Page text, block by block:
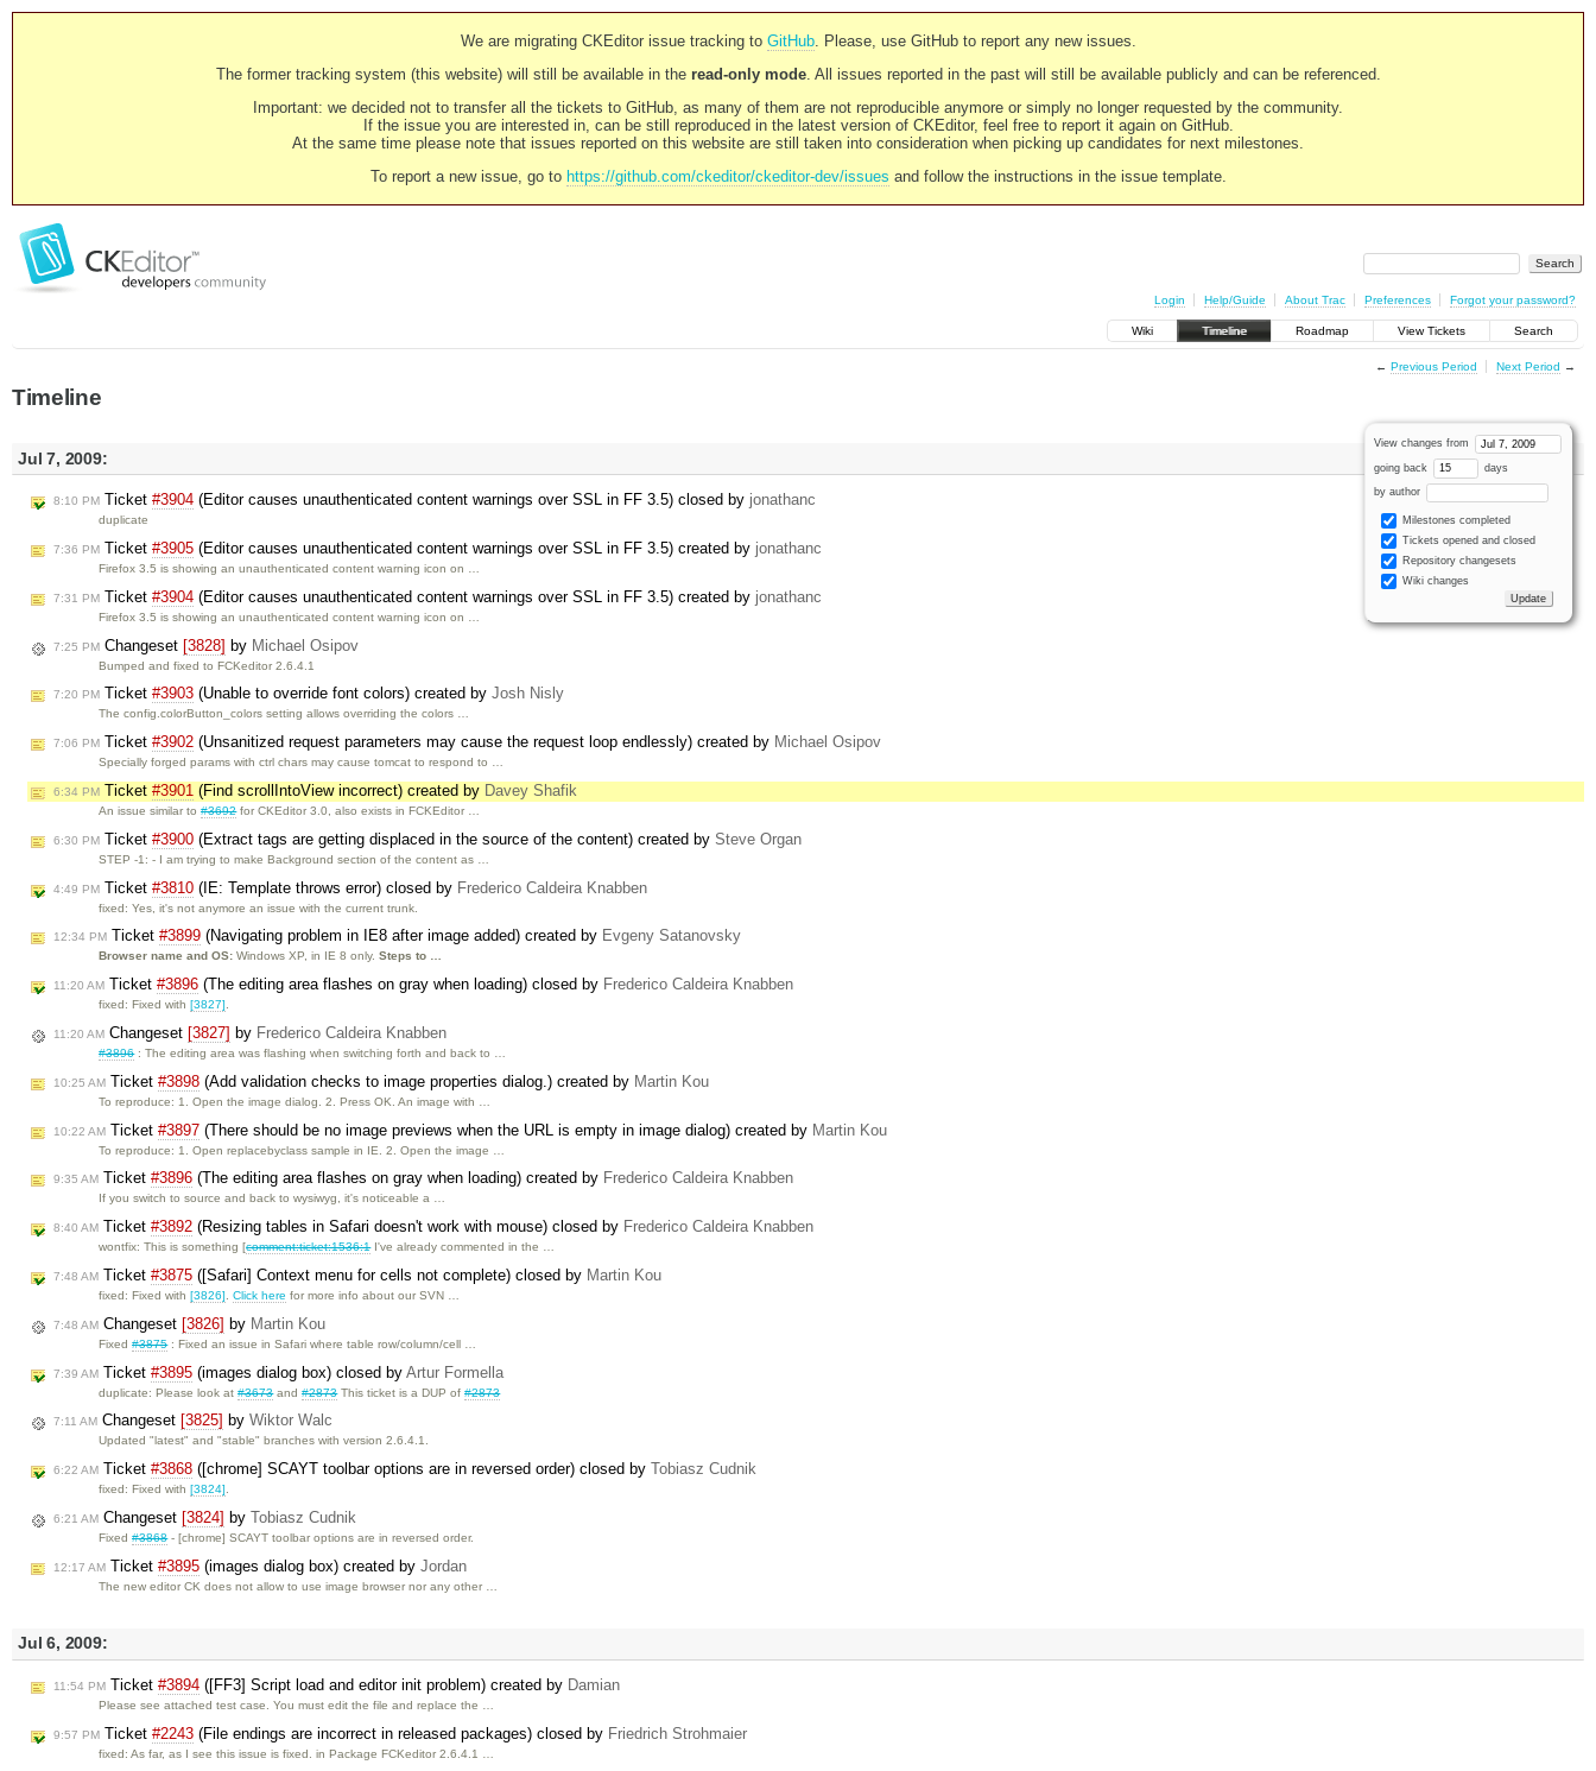
We are migrating CKEditor issue tracking to GitHub. Please, use GitHub to report any new issues.
The former tracking system (this website) will still be available in the read-only mode. All issues reported in the past will still be available publicly and can be referenced.
Important: we decided not to transfer all the tickets to GitHub, as many of them are not reproducible anymore or simply no longer requested by the community.
If the issue you are interested in, can be still reproduced in the latest version of CKEditor, feel free to report it again on GitHub.
At the same time please note that issues reported on this website are still taken into consideration when picking up candidates for next milestones.
To report a new issue, go to https://github.com/ckeditor/ckeditor-dev/issues and follow the instructions in the issue template.
Login Help/Guide About Trac Preferences Forgot your password?
Wiki Timeline Roadmap View Tickets Search
← Previous Period Next Period →
Timeline
View changes from
going back days
by author
Milestones completed
Tickets opened and closed
Repository changesets
Wiki changes
Jul 7, 2009:
8:10 PM Ticket #3904 (Editor causes unauthenticated content warnings over SSL in FF 3.5) closed by jonathanc
duplicate
7:36 PM Ticket #3905 (Editor causes unauthenticated content warnings over SSL in FF 3.5) created by jonathanc
Firefox 3.5 is showing an unauthenticated content warning icon on …
7:31 PM Ticket #3904 (Editor causes unauthenticated content warnings over SSL in FF 3.5) created by jonathanc
Firefox 3.5 is showing an unauthenticated content warning icon on …
7:25 PM Changeset [3828] by Michael Osipov
Bumped and fixed to FCKeditor 2.6.4.1
7:20 PM Ticket #3903 (Unable to override font colors) created by Josh Nisly
The config.colorButton_colors setting allows overriding the colors …
7:06 PM Ticket #3902 (Unsanitized request parameters may cause the request loop endlessly) created by Michael Osipov
Specially forged params with ctrl chars may cause tomcat to respond to …
6:34 PM Ticket #3901 (Find scrollIntoView incorrect) created by Davey Shafik
An issue similar to#3692for CKEditor 3.0, also exists in FCKEditor …
6:30 PM Ticket #3900 (Extract tags are getting displaced in the source of the content) created by Steve Organ
STEP -1: - I am trying to make Background section of the content as …
4:49 PM Ticket #3810 (IE: Template throws error) closed by Frederico Caldeira Knabben
fixed: Yes, it's not anymore an issue with the current trunk.
12:34 PM Ticket #3899 (Navigating problem in IE8 after image added) created by Evgeny Satanovsky
Browser name and OS: Windows XP, in IE 8 only.Steps to …
11:20 AM Ticket #3896 (The editing area flashes on gray when loading) closed by Frederico Caldeira Knabben
fixed: Fixed with[3827]
11:20 AM Changeset [3827] by Frederico Caldeira Knabben
#3896: The editing area was flashing when switching forth and back to …
10:25 AM Ticket #3898 (Add validation checks to image properties dialog.) created by Martin Kou
To reproduce: 1. Open the image dialog. 2. Press OK. An image with …
10:22 AM Ticket #3897 (There should be no image previews when the URL is empty in image dialog) created by Martin Kou
To reproduce: 1. Open replacebyclass sample in IE. 2. Open the image …
9:35 AM Ticket #3896 (The editing area flashes on gray when loading) created by Frederico Caldeira Knabben
If you switch to source and back to wysiwyg, it's noticeable a …
8:40 AM Ticket #3892 (Resizing tables in Safari doesn't work with mouse) closed by Frederico Caldeira Knabben
wontfix: This is something [comment:ticket:1536:1I've already commented in the …
7:48 AM Ticket #3875 ([Safari] Context menu for cells not complete) closed by Martin Kou
fixed: Fixed with[3826] .Click here for more info about our SVN …
7:48 AM Changeset [3826] by Martin Kou
Fixed#3875: Fixed an issue in Safari where table row/column/cell …
7:39 AM Ticket #3895 (images dialog box) closed by Artur Formella
duplicate: Please look at#3673and#2873This ticket is a DUP of#2873
7:11 AM Changeset [3825] by Wiktor Walc
Updated "latest" and "stable" branches with version 2.6.4.1.
6:22 AM Ticket #3868 ([chrome] SCAYT toolbar options are in reversed order) closed by Tobiasz Cudnik
fixed: Fixed with[3824]
6:21 AM Changeset [3824] by Tobiasz Cudnik
Fixed#3868- [chrome] SCAYT toolbar options are in reversed order.
12:17 AM Ticket #3895 (images dialog box) created by Jordan
The new editor CK does not allow to use image browser nor any other …
Jul 6, 2009:
11:54 PM Ticket #3894 ([FF3] Script load and editor init problem) created by Damian
Please see attached test case. You must edit the file and replace the …
9:57 PM Ticket #2243 (File endings are incorrect in released packages) closed by Friedrich Strohmaier
fixed: As far, as I see this issue is fixed. in Package FCKeditor 2.6.4.1 …